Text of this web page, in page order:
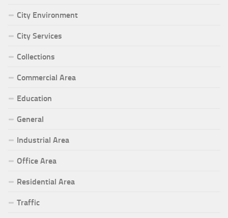
City Environment
City Services
Collections
Commercial Area
Education
General
Industrial Area
Office Area
Residential Area
Traffic